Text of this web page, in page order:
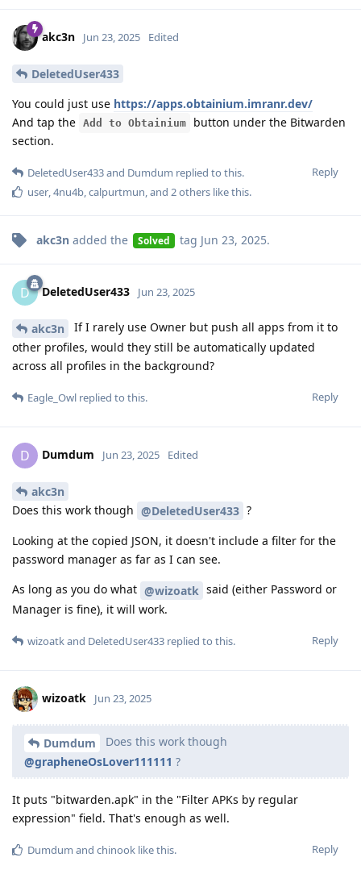
akc3n Jun 23, 2025 Edited
DeletedUser433
You could just use https://apps.obtainium.imranr.dev/
And tap the Add to Obtainium
button under the Bitwarden
section.
Reply
DeletedUser433and Dumdum replied to this.
user,4nu4b,calpurtmun, and 2others like this.
akc3n added the Solved tag Jun 23, 2025.
D DeletedUser433 Jun 23, 2025
akc3n
If I rarely use Owner but push all apps from it to
other profiles, would they still be automatically updated
across all profiles in the background?
Reply
Eagle_Owl replied to this.
D Dumdum Jun 23, 2025 Edited
akc3n
Does this work though @DeletedUser433 ?
Looking at the copied JSON, it doesn't include a filter for the
password manager as far as I can see.
As long as you do what @wizoatk said (either Password or
Manager is fine), it will work.
Reply
wizoatkand DeletedUser433 replied to this.
wizoatk Jun 23, 2025
Dumdum
Does this work though
@grapheneOsLover111111 ?
It puts "bitwarden.apk" in the "Filter APKs by regular
expression" field. That's enough as well.
Reply
Dumdum and chinook like this.